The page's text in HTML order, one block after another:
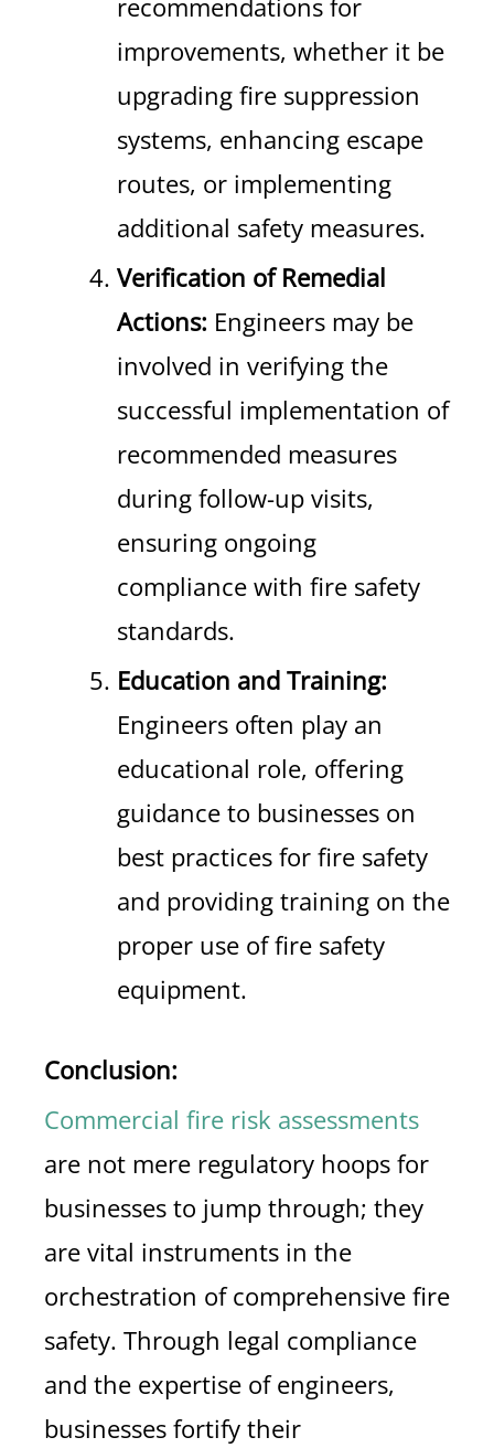
recommendations for
improvements, whether it be
upgrading fire suppression
systems, enhancing escape
routes, or implementing
additional safety measures.
Verification of Remedial
Actions: Engineers may be
involved in verifying the
successful implementation of
recommended measures
during follow-up visits,
ensuring ongoing
compliance with fire safety
standards.
Education and Training:
Engineers often play an
educational role, offering
guidance to businesses on
best practices for fire safety
and providing training on the
proper use of fire safety
equipment.
Conclusion:
Commercial fire risk assessments
are not mere regulatory hoops for
businesses to jump through; they
are vital instruments in the
orchestration of comprehensive fire
safety. Through legal compliance
and the expertise of engineers,
businesses fortify their